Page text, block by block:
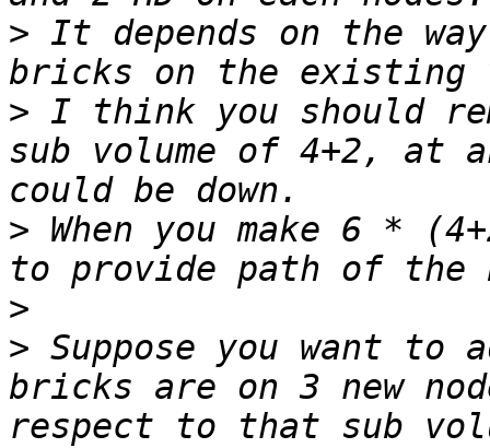
> It depends on the
> I think you should
sub volume of 4+2, at
> When you make 6 *
>
> Suppose you want
bricks are on 3 new
respect to that sub